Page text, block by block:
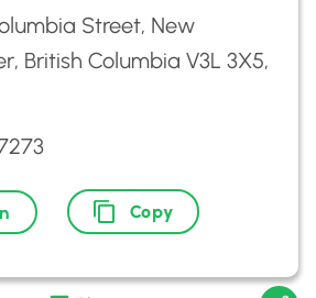
Street, New
British Columbia V3L 3X5,
Copy